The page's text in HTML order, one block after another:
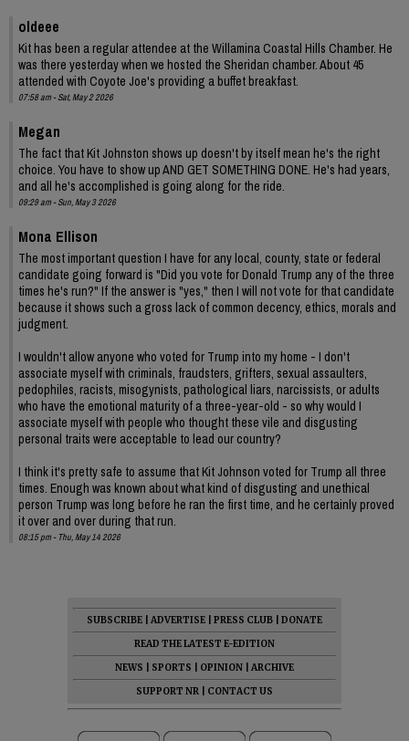
oldeee
Kit has been a regular attendee at the Willamina Coastal Hills Chamber. He
was there yesterday when we hosted the Sheridan chamber. About 45
attended with Coyote Joe's providing a buffet breakfast.
07:58 am - Sat, May 2 2026
Megan
The fact that Kit Johnston shows up doesn't by itself mean he's the right
choice. You have to show up AND GET SOMETHING DONE. He's had years,
and all he's accomplished is going along for the ride.
09:29 am - Sun, May 3 2026
Mona Ellison
The most important question I have for any local, county, state or federal
candidate going forward is "Did you vote for Donald Trump any of the three
times he's run?" If the answer is "yes," then I will not vote for that candidate
because it shows such a gross lack of common decency, ethics, morals and
judgment.
I wouldn't allow anyone who voted for Trump into my home - I don't
associate myself with criminals, fraudsters, grifters, sexual assaulters,
pedophiles, racists, misogynists, pathological liars, narcissists, or adults
who have the emotional maturity of a three-year-old - so why would I
associate myself with people who thought these vile and disgusting
personal traits were acceptable to lead our country?
I think it's pretty safe to assume that Kit Johnson voted for Trump all three
times. Enough was known about what kind of disgusting and unethical
person Trump was long before he ran the first time, and he certainly proved
it over and over during that run.
08:15 pm - Thu, May 14 2026
SUBSCRIBE ADVERTISE PRESS CLUB
DONATE
READ THE LATEST E-EDITION
NEWS
SPORTS OPINION
ARCHIVE
SUPPORT NR
CONTACT US